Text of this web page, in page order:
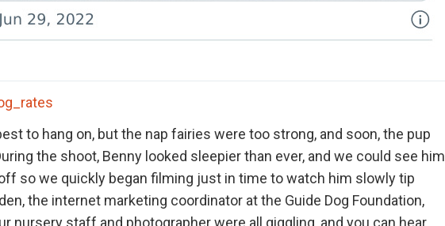
to hang on, but the nap fairies were too strong, and soon, the pup
the shoot, Benny looked sleepier than ever, and we could see him
so we quickly began filming just in time to watch him slowly tip
the internet marketing coordinator at the Guide Dog Foundation,
nursery staff and photographer were all giggling, and you can hear